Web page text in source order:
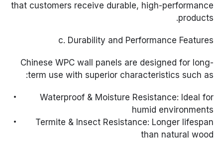
that customers receive durable, high-performance
products.
c. Durability and Performance Features
Chinese WPC wall panels are designed for long-
term use with superior characteristics such as:
Waterproof & Moisture Resistance: Ideal for
humid environments
Termite & Insect Resistance: Longer lifespan
than natural wood